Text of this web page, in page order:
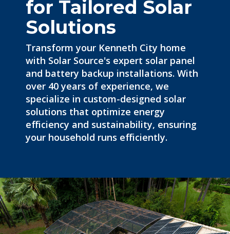
for Tailored Solar
Solutions
Transform your Kenneth City home
with Solar Source's expert solar panel
and battery backup installations. With
over 40 years of experience, we
specialize in custom-designed solar
solutions that optimize energy
efficiency and sustainability, ensuring
your household runs efficiently.